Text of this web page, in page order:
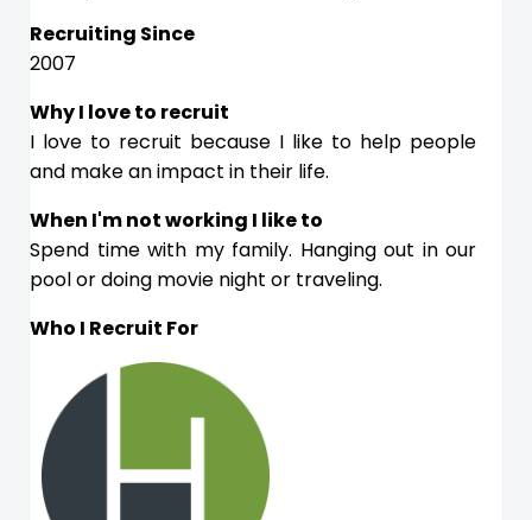
Recruiting Since
2007
Why I love to recruit
I love to recruit because I like to help people
and make an impact in their life.
When I'm not working I like to
Spend time with my family. Hanging out in our
pool or doing movie night or traveling.
Who I Recruit For